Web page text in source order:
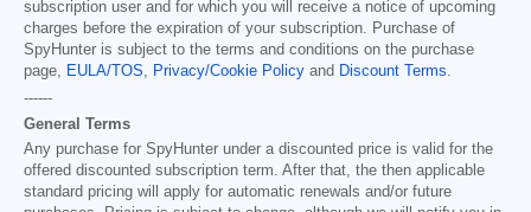
subscription user and for which you will receive a notice of upcoming
charges before the expiration of your subscription. Purchase of
SpyHunter is subject to the terms and conditions on the purchase
page,
EULA/TOS Privacy/Cookie Policy and Discount Terms
------
General Terms
Any purchase for SpyHunter under a discounted price is valid for the
offered discounted subscription term. After that, the then applicable
standard pricing will apply for automatic renewals and/or future